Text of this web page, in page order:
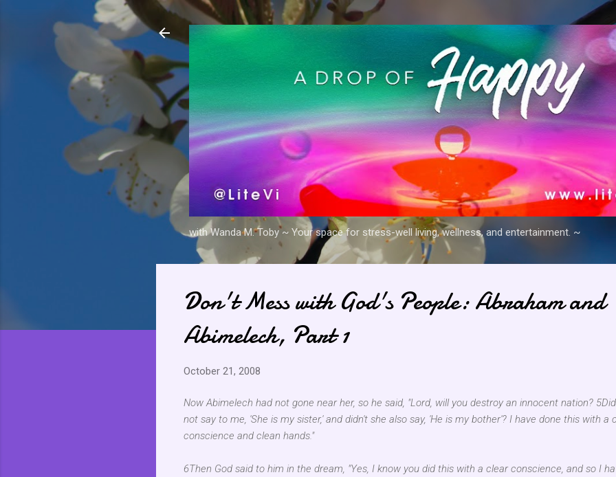
with Wanda M. Toby ~ Your space for stress-well living, wellness, and entertainment. ~
Don't Mess with God's People: Abraham and
Abimelech, Part 1
October 21, 2008
Now Abimelech had not gone near her, so he said, "Lord, will you destroy an innocent nation?
not say to me, 'She is my sister,' and didn't she also say, 'He is my bother'? I have done this with a
conscience and clean hands."
6Then God said to him in the dream, "Yes, I know you did this with a clear conscience, and so I